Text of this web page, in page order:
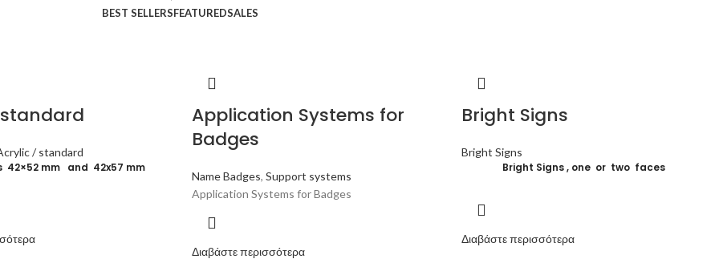
BEST SELLERSFEATUREDSALES
/ standard
42×52 mm and 42x57 mm
Application Systems for
Badges
Name Badges, Support systems
Application Systems for Badges
Διαβάστε περισσότερα
Bright Signs
Bright Signs
Bright Signs , one or two faces
Διαβάστε περισσότερα